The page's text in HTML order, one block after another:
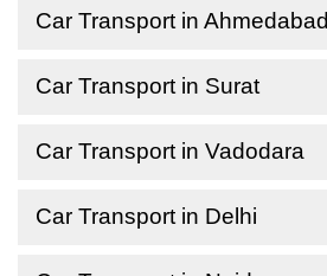
Car Transport in Ahmedabad
Car Transport in Surat
Car Transport in Vadodara
Car Transport in Delhi